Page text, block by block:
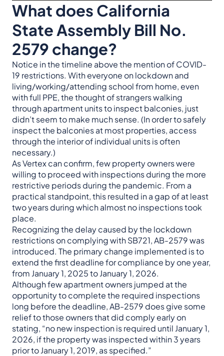
What does California
State Assembly Bill No.
2579 change?
Notice in the timeline above the mention of COVID-
19 restrictions. With everyone on lockdown and
living/working/attending school from home, even
with full PPE, the thought of strangers walking
through apartment units to inspect balconies, just
didn’t seem to make much sense. (In order to safely
inspect the balconies at most properties, access
through the interior of individual units is often
necessary.)
As Vertex can confirm, few property owners were
willing to proceed with inspections during the more
restrictive periods during the pandemic. From a
practical standpoint, this resulted in a gap of at least
two years during which almost no inspections took
place.
Recognizing the delay caused by the lockdown
restrictions on complying with SB721, AB-2579 was
introduced. The primary change implemented is to
extend the first deadline for compliance by one year,
from January 1, 2025 to January 1, 2026.
Although few apartment owners jumped at the
opportunity to complete the required inspections
long before the deadline, AB-2579 does give some
relief to those owners that did comply early on
stating, “no new inspection is required until January 1,
2026, if the property was inspected within 3 years
prior to January 1, 2019, as specified.”